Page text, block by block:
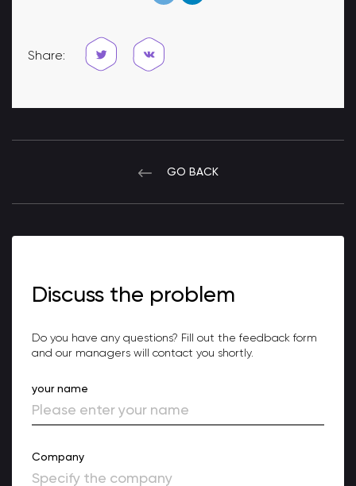
Share:
GO BACK
Discuss the problem
Do you have any questions? Fill out the feedback form
and our managers will contact you shortly.
your name
Company